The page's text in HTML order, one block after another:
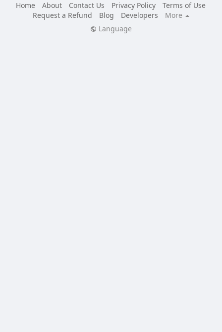
Home
About Contact Us Privacy Policy
Terms of Use
Request a Refund
Blog Developers
More
Language